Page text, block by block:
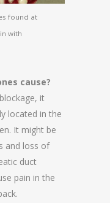
found at
with
cause?
it
located in the
It might be
and loss of
duct
pain in the